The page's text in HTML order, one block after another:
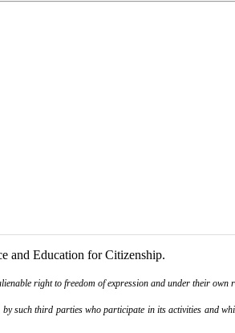
and Education for Citizenship.
right to freedom of expression and under their own
such third parties who participate in its activities and